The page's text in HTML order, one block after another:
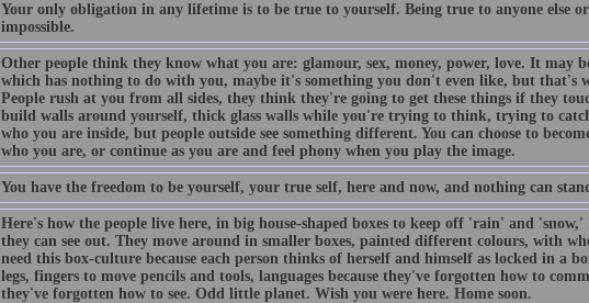
Your only obligation in any lifetime is to be true to yourself. Being true to anyone else
impossible.
Other people think they know what you are: glamour, sex, money, power, love. It may
which has nothing to do with you, maybe it's something you don't even like, but that's
People rush at you from all sides, they think they're going to get these things if they
build walls around yourself, thick glass walls while you're trying to think, trying to
who you are inside, but people outside see something different. You can choose to
who you are, or continue as you are and feel phony when you play the image.
You have the freedom to be yourself, your true self, here and now, and nothing can
Here's how the people live here, in big house-shaped boxes to keep off 'rain' and 'snow,'
they can see out. They move around in smaller boxes, painted different colours, with
need this box-culture because each person thinks of herself and himself as locked in a
legs, fingers to move pencils and tools, languages because they've forgotten how to
they've forgotten how to see. Odd little planet. Wish you were here. Home soon.